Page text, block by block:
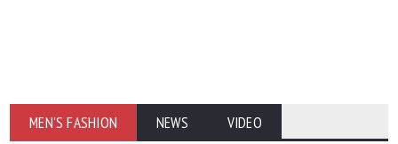
MEN'S FASHION NEWS VIDEO